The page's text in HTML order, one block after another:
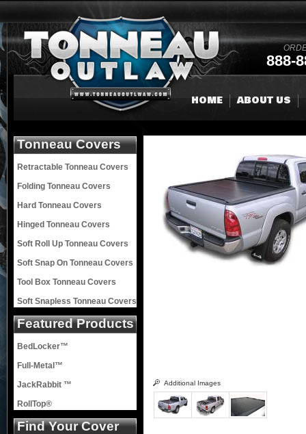
888-
HOME ABOUT US
Additional Images
Tonneau Covers
Retractable Tonneau Covers
Folding Tonneau Covers
Hard Tonneau Covers
Hinged Tonneau Covers
Soft Roll Up Tonneau Covers
Soft Snap On Tonneau Covers
Tool Box Tonneau Covers
Soft Snapless Tonneau Covers
Featured Products
BedLocker™
Full-Metal™
JackRabbit ™
RollTop®
Find Your Cover